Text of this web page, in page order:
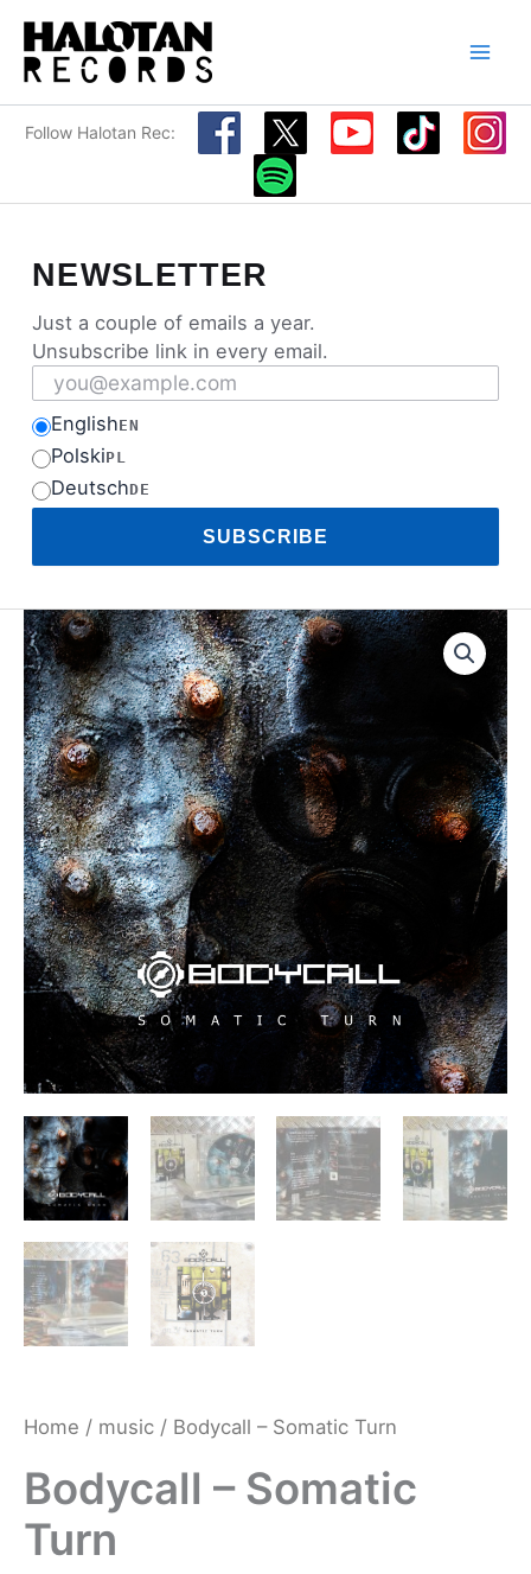
Skip
content
Follow Halotan Rec:
NEWSLETTER
Just a couple of emails a year.
Unsubscribe link in every email.
Email address
EnglishEN
PolskiPL
DeutschDE
SUBSCRIBE
Home / music / Bodycall – Somatic Turn
Bodycall – Somatic
Turn